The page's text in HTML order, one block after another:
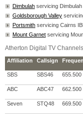
Dimbulah servicing Dimbulah
Goldsborough Valley
Portsmith servicing Cairns IBL
Mount Garnet servicing
Atherton Digital TV
Affiliation Callsign
SBS SBS46 655.500
ABC ABC47 662.500
Seven STQ48 669.500